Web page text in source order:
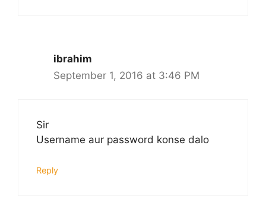
ibrahim
September 1, 2016 at 3:46 PM
Sir
Username aur password konse dalo
Reply